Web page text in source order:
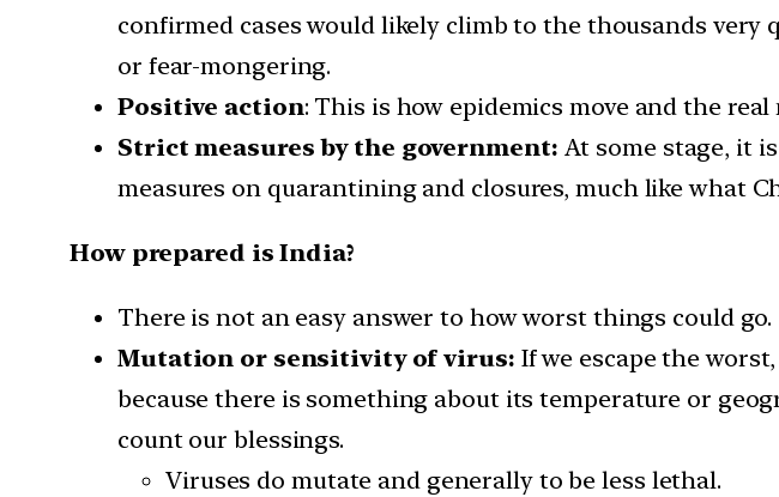
confirmed cases would likely climb to the thousands
or fear-mongering.
Positive action: This is how epidemics move and the
Strict measures by the government: At some stage, it
measures on quarantining and closures, much like what
How prepared is India?
There is not an easy answer to how worst things could go.
Mutation or sensitivity of virus: If we escape the
because there is something about its temperature or
count our blessings.
Viruses do mutate and generally to be less lethal.